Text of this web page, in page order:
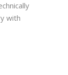
with